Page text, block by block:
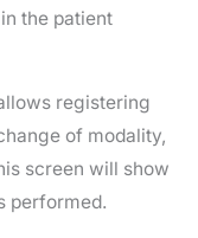
the patient
registering
of modality,
screen will show
performed.